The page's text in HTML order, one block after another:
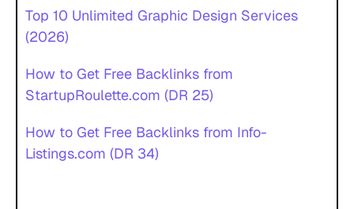
Top 10 Unlimited Graphic Design Services
(2026)
How to Get Free Backlinks from
StartupRoulette.com (DR 25)
How to Get Free Backlinks from Info-
Listings.com (DR 34)